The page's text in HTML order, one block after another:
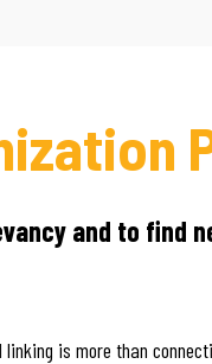
and to find
linking is more than